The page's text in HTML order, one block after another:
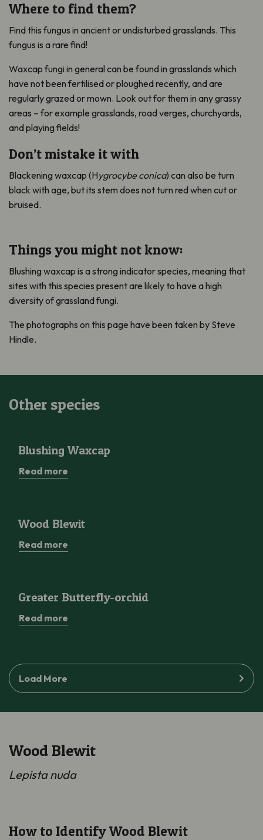
Where to find them?
Find this fungus in ancient or undisturbed grasslands. This
fungus is a rare find!
Waxcap fungi in general can be found in grasslands which
have not been fertilised or ploughed recently, and are
regularly grazed or mown. Look out for them in any grassy
areas – for example grasslands, road verges, churchyards,
and playing fields!
Don’t mistake it with
Blackening waxcap (Hygrocybe conica) can also be turn
black with age, but its stem does not turn red when cut or
bruised.
Things you might not know:
Blushing waxcap is a strong indicator species, meaning that
sites with this species present are likely to have a high
diversity of grassland fungi.
The photographs on this page have been taken by Steve
Hindle.
Other species
Blushing Waxcap
Read more
Wood Blewit
Read more
Greater Butterfly-orchid
Read more
Load More
Wood Blewit
Lepistanuda
How to Identify Wood Blewit